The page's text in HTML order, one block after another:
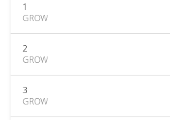
1
GROW
2
GROW
3
GROW